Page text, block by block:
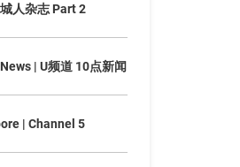
人杂志 Part 2
| U频道 10点新闻
| Channel 5